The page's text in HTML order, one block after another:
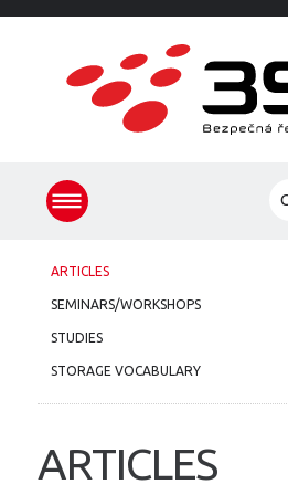
ARTICLES
SEMINARS/WORKSHOPS
STUDIES
STORAGE VOCABULARY
ARTICLES